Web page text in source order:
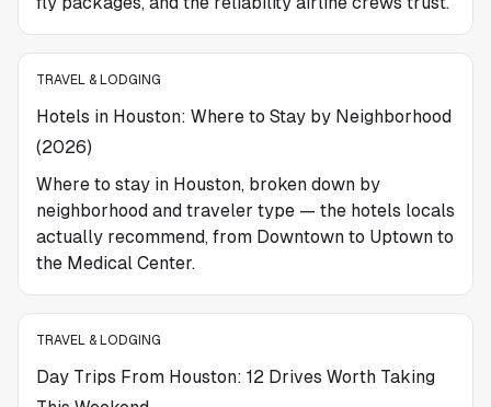
TRAVEL & LODGING
Hotels in Houston: Where to Stay by Neighborhood
(2026)
Where to stay in Houston, broken down by
neighborhood and traveler type — the hotels locals
actually recommend, from Downtown to Uptown to
the Medical Center.
TRAVEL & LODGING
Day Trips From Houston: 12 Drives Worth Taking